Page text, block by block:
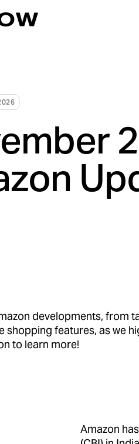
Digital Flagship
Turn connection
developments, from
shopping features, as we
to learn more!
Amazon